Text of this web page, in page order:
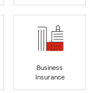
Business
Insurance